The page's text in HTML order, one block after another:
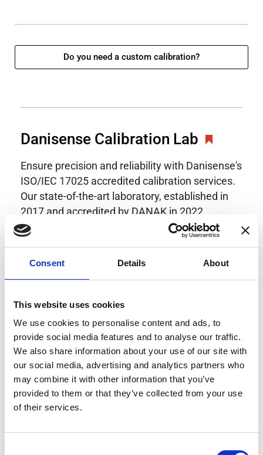
Consent Details About
This website uses cookies
We use cookies to personalise content and ads, to
provide social media features and to analyse our traffic.
We also share information about your use of our site with
our social media, advertising and analytics partners who
may combine it with other information that you’ve
provided to them or that they’ve collected from your use
of their services.
Do you need a custom calibration?
Danisense Calibration Lab
Ensure precision and reliability with Danisense's
ISO/IEC 17025 accredited calibration services.
Our state-of-the-art laboratory, established in
2017 and accredited by DANAK in 2022,
provides highly accurate calibration for current
transducers with some of the lowest
uncertainties available. Regular calibration
Danisense helps maintain the highest
standards in calibration, ensuring your
instruments perform optimally under all
conditions.
Accreditations